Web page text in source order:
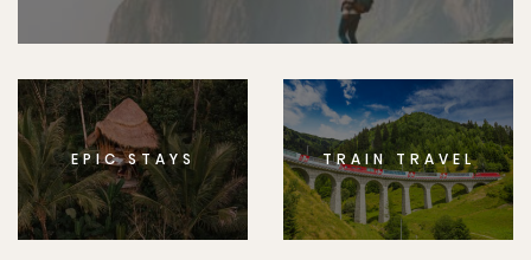
EPIC STAYS TRAIN TRAVEL